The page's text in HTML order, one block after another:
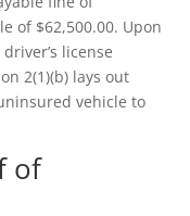
of $62,500.00. Upon
license
2(1)(b) lays out
vehicle to
of